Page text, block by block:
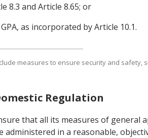
8.3 and Article 8.65; or
as incorporated by Article 10.1.
measures to ensure security and
Regulation
that all its measures of general
in a reasonable,